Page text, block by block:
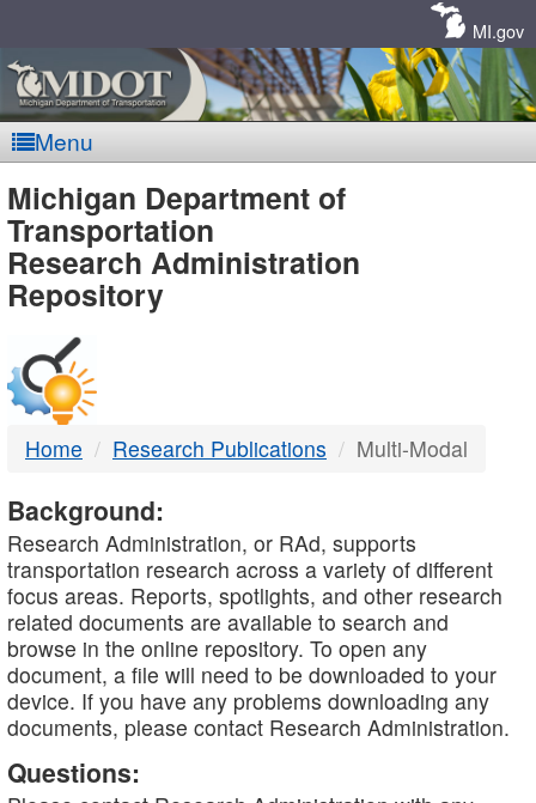
MI.gov
Menu
MDOT
-
DTMB
Michigan Department of
Transportation
Research Administration
Repository
Home Research Publications Multi-Modal
Background:
Research Administration, or RAd, supports
transportation research across a variety of different
focus areas. Reports, spotlights, and other research
related documents are available to search and
browse in the online repository. To open any
document, a file will need to be downloaded to your
device. If you have any problems downloading any
documents, please contact Research Administration.
Questions: